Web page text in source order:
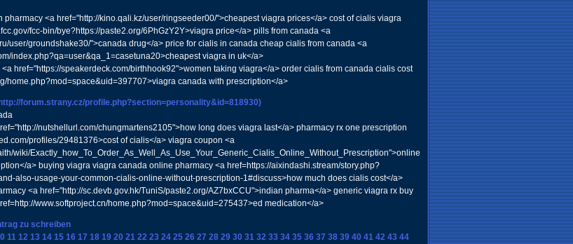
pharmacy <a href="http://kino.qali.kz/user/ringseeder00/">cheapest viagra prices</a> cost of cialis viagra
fcc-bin/bye?https://paste2.org/6PhGzY2Y>viagra price</a> pills from canada <a
user/groundshake30/">canada drug</a> price for cialis in canada cheap cialis from canada <a
index.php?qa=user&qa_1=casetuna20>cheapest viagra in uk</a>
href="https://speakerdeck.com/birthhook92">women taking viagra</a> order cialis from canada cialis cost
home.php?mod=space&uid=397707>viagra canada with prescription</a>
forum.strany.cz/profile.php?section=personality&id=818930)
nutshellurl.com/chungmartens2105">how long does viagra last</a> pharmacy rx one prescription
profiles/29481376>cost of cialis</a> viagra coupon <a
wiki/Exactly_how_To_Order_As_Well_As_Use_Your_Generic_Cialis_Online_Without_Prescription">online
a> buying viagra viagra canada online pharmacy <a href=https://aixindashi.stream/story.php?
also-usage-your-common-cialis-online-without-prescription-1#discuss>how much does cialis cost</a>
<a href="http://sc.devb.gov.hk/TuniS/paste2.org/AZ7bxCCU">indian pharma</a> generic viagra rx buy
www.softproject.cn/home.php?mod=space&uid=275437>ed medication</a>
zu schreiben
11 12 13 14 15 16 17 18 19 20 21 22 23 24 25 26 27 28 29 30 31 32 33 34 35 36 37 38 39 40 41 42 43 44